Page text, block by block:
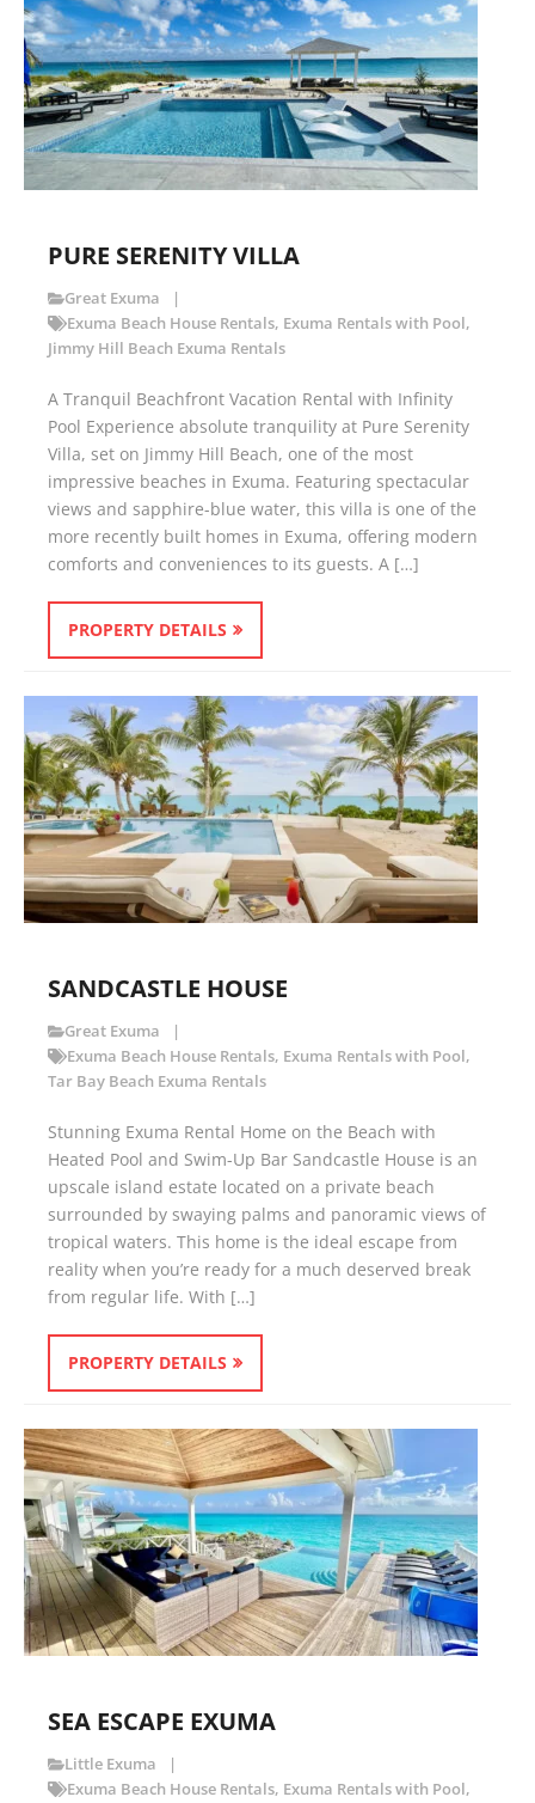
PURE SERENITY VILLA
Great Exuma
Exuma Beach House Rentals, Exuma Rentals with Pool,
Jimmy Hill Beach Exuma Rentals
A Tranquil Beachfront Vacation Rental with Infinity
Pool Experience absolute tranquility at Pure Serenity
Villa, set on Jimmy Hill Beach, one of the most
impressive beaches in Exuma. Featuring spectacular
views and sapphire-blue water, this villa is one of the
more recently built homes in Exuma, offering modern
comforts and conveniences to its guests. A […]
PROPERTY DETAILS
SANDCASTLE HOUSE
Great Exuma
Exuma Beach House Rentals, Exuma Rentals with Pool,
Tar Bay Beach Exuma Rentals
Stunning Exuma Rental Home on the Beach with
Heated Pool and Swim-Up Bar Sandcastle House is an
upscale island estate located on a private beach
surrounded by swaying palms and panoramic views of
tropical waters. This home is the ideal escape from
reality when you’re ready for a much deserved break
from regular life. With […]
PROPERTY DETAILS
SEA ESCAPE EXUMA
Little Exuma
Exuma Beach House Rentals, Exuma Rentals with Pool,